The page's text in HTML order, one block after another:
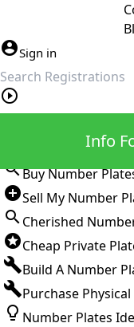
Sign in
Buy Number
Sell My Number
Cherished
Cheap Private
Build A Number
Purchase
Number Plates
Info